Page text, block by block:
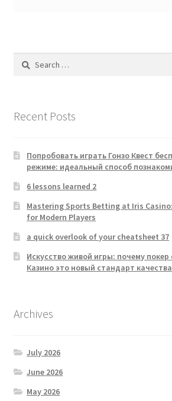
Search
Recent Posts
Попробовать играть Гонзо Квест
режиме: идеальный способ
6 lessons learned 2
Mastering Sports Betting at Iris
for Modern Players
a quick overlook of your cheatsheet 37
Искусство живой игры: почему
Казино это новый стандарт качества
Archives
July 2026
June 2026
May 2026